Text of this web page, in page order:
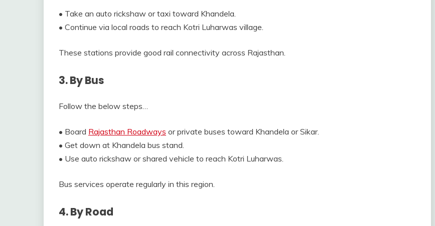
• Take an auto rickshaw or taxi toward Khandela.
• Continue via local roads to reach Kotri Luharwas village.
These stations provide good rail connectivity across Rajasthan.
3. By Bus
Follow the below steps…
• Board Rajasthan Roadways or private buses toward Khandela or Sikar.
• Get down at Khandela bus stand.
• Use auto rickshaw or shared vehicle to reach Kotri Luharwas.
Bus services operate regularly in this region.
4. By Road